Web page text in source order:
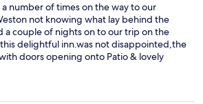
number of times on the way to our
not knowing what lay behind the
a couple of nights on to our trip on the
delightful inn.was not disappointed,the
doors opening onto Patio & lovely
& evening meal were excellent & the
& her staff was very appreciated.